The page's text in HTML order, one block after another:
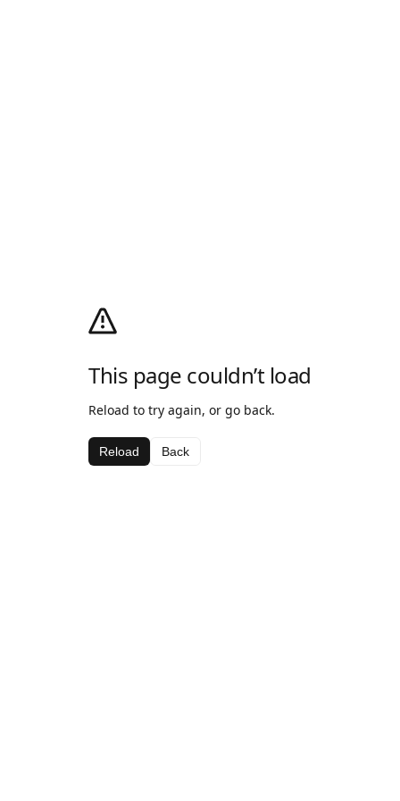
This page couldn’t load
Reload to try again, or go back.
Reload Back